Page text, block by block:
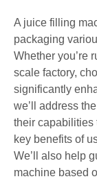
A juice filling
packaging
Whether you’re
scale factory,
significantly
we’ll address
their capabilities
key benefits of
We’ll also help
machine based